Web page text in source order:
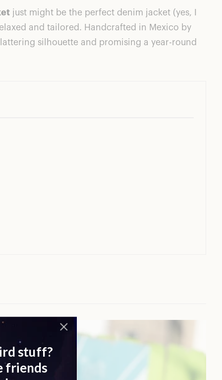
just might be the perfect denim jacket (yes, I
and tailored. Handcrafted in Mexico by
silhouette and promising a year-round